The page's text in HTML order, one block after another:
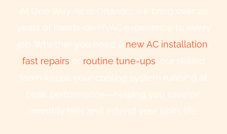
At One Way Air in Orlando, we bring over 20
years of hands-on HVAC experience to every
job. Whether you need a new AC installation
fast repairs or routine tune-ups , our skilled
team keeps your cooling system running at
peak performance—helping you save on
monthly bills and extend your unit’s life.